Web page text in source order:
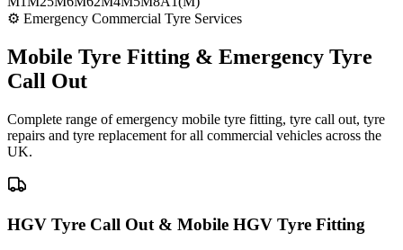
⚙ Emergency Commercial Tyre Services
Mobile Tyre Fitting & Emergency Tyre
Call Out
Complete range of emergency mobile tyre fitting, tyre call out, tyre
repairs and tyre replacement for all commercial vehicles across the
UK.
HGV Tyre Call Out & Mobile HGV Tyre Fitting